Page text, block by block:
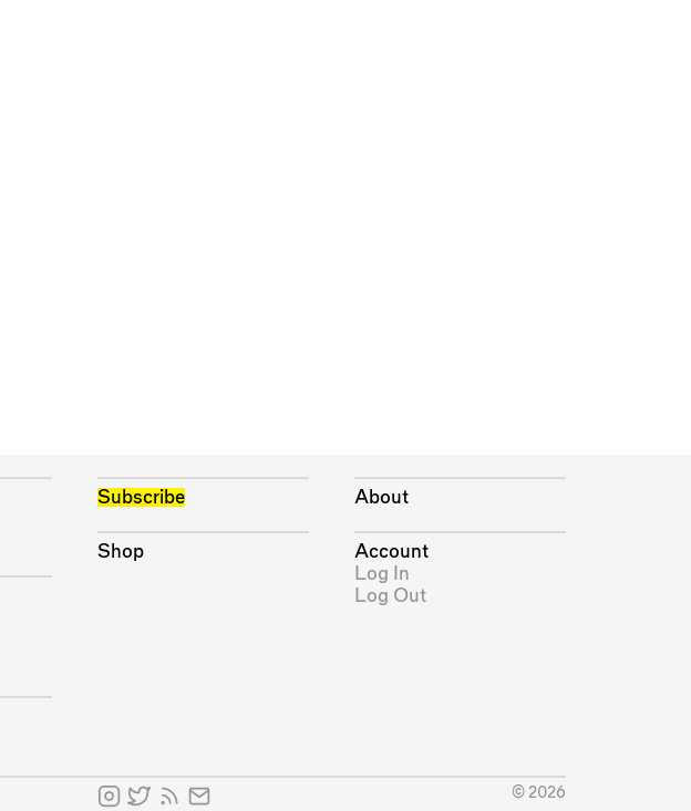
Subscribe
Shop
About
Account
Log In
Log Out
© 2026